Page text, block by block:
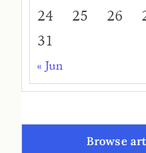
24
25 26
31
« Jun
Browse